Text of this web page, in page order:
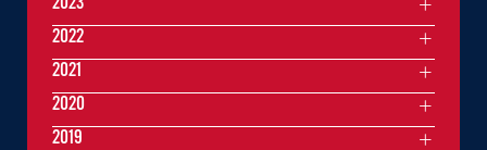
2022
2021
2020
2019